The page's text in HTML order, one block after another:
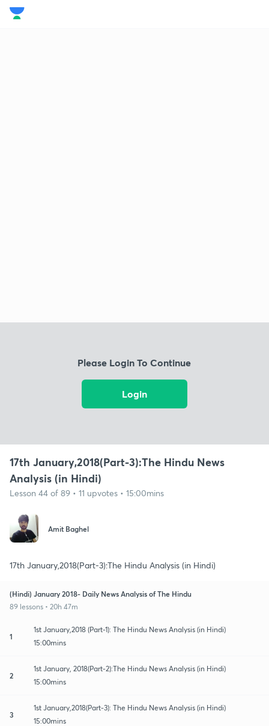
Please Login To Continue
Login
17th January,2018(Part-3):The Hindu News
Analysis (in Hindi)
Lesson 44 of 89 • 11 upvotes • 15:00mins
Amit Baghel
17th January,2018(Part-3):The Hindu Analysis (in Hindi)
(Hindi) January 2018- Daily News Analysis of The Hindu
89 lessons • 20h 47m
1
1st January,2018 (Part-1): The Hindu News Analysis (in Hindi)
15:00mins
2
1st January, 2018(Part-2):The Hindu News Analysis (in Hindi)
15:00mins
3
1st January,2018(Part-3): The Hindu News Analysis (in Hindi)
15:00mins